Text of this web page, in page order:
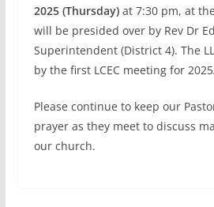
2025 (Thursday) at 7:30 pm, at
will be presided over by Rev Dr
Superintendent (District 4). The
by the first LCEC meeting for
Please continue to keep our
prayer as they meet to discuss
our church.